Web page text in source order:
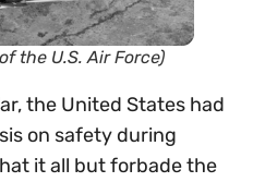
the U.S. Air Force)
the United States had
on safety during
it all but forbade the